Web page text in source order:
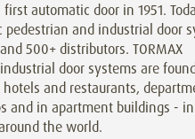
first automatic door in 1951.
and industrial door
500+ distributors. TORMAX
door systems are
and restaurants,
and in apartment buildings -
the world.